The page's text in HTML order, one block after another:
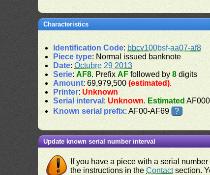
Characteristics
Identification Code: bbcv100bsf-aa07-af8
Piece type: Normal issued banknote
Date:Octubre 29 2013
Serie:AF8. Prefix AF followed by8 digits
Amount: 69,979,500(estimated).
Printer: Unknown
Serial interval : Unknown. Estimated
Known serial prefix: AF00-AF69 ?
Update known serial number interval
If you have a piece with a serial
the instructions in theContactsection.